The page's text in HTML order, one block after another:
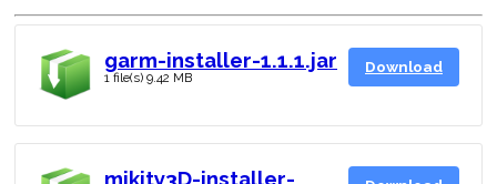
garm-installer-1.1.1.jar
1 file(s) 9.42 MB
Download
mikity3D-installer-